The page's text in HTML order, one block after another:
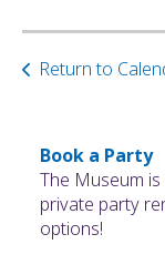
Book a Party
The Museum
private party
options!
Return to